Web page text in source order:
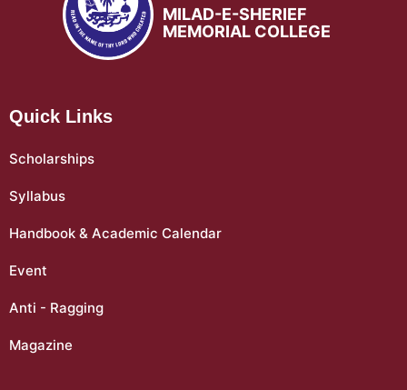
MILAD-E-SHERIEF
MEMORIAL COLLEGE
Quick Links
Scholarships
Syllabus
Handbook & Academic Calendar
Event
Anti - Ragging
Magazine